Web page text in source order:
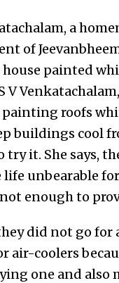
a
of
painted
V
painting roofs
buildings cool
try it. She says,
life unbearable
enough to
did not go for
air-coolers
one and also